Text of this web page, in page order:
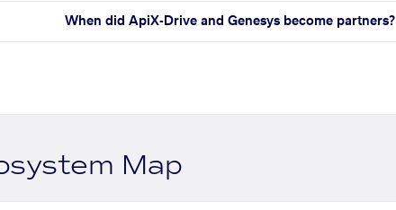
When did ApiX-Drive and Genesys become partners?
Map